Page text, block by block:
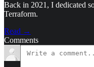
Back in 2021, I dedicated
Terraform.
Read →
Comments